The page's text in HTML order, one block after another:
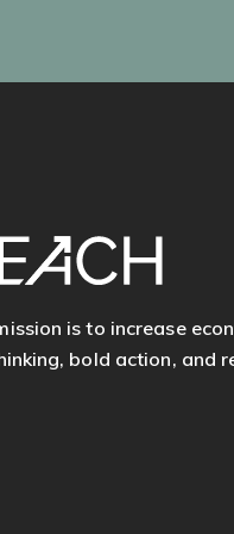
is to increase
bold action, and